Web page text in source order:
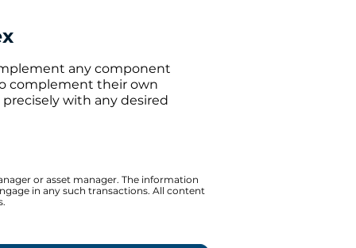
any component
complement their own
with any desired
or asset manager. The information
in any such transactions. All content